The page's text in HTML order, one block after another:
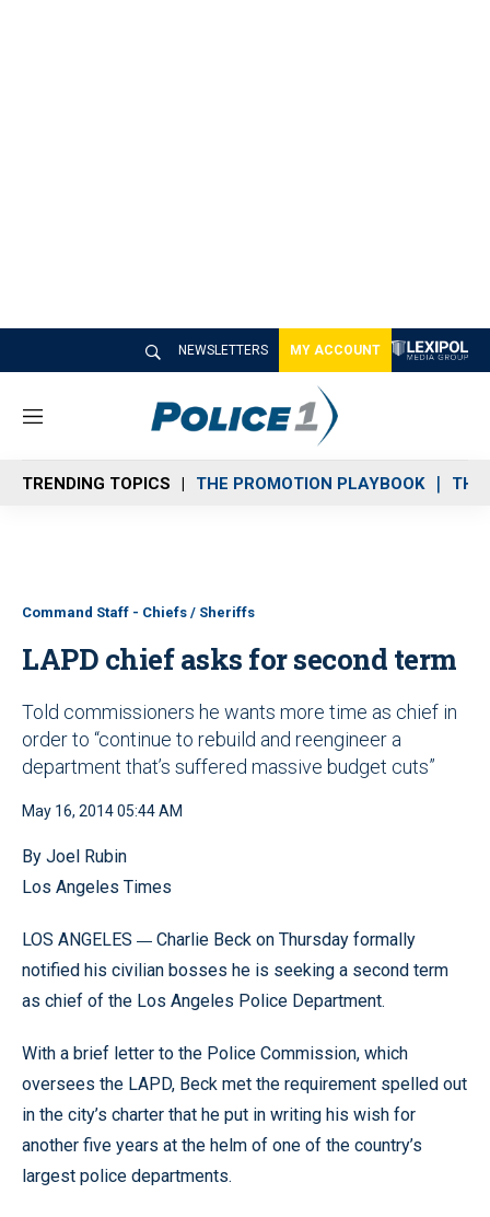
NEWSLETTERS MY ACCOUNT
M
n
u
TRENDING TOPICS THE PROMOTION PLAYBOOK THE
Command Staff - Chiefs / Sheriffs
LAPD chief asks for second term
Told commissioners he wants more time as chief in
order to “continue to rebuild and reengineer a
department that’s suffered massive budget cuts”
May 16, 2014 05:44 AM
By Joel Rubin
Los Angeles Times
LOS ANGELES — Charlie Beck on Thursday formally
notified his civilian bosses he is seeking a second term
as chief of the Los Angeles Police Department.
With a brief letter to the Police Commission, which
oversees the LAPD, Beck met the requirement spelled out
in the city’s charter that he put in writing his wish for
another five years at the helm of one of the country’s
largest police departments.